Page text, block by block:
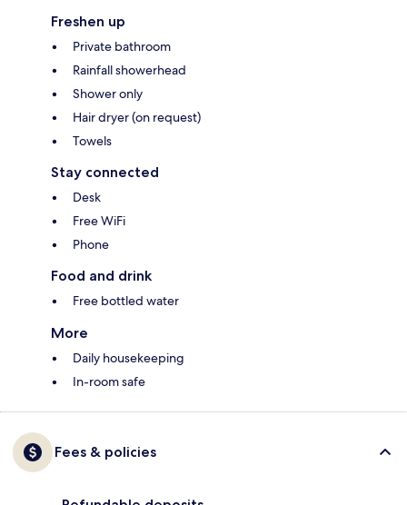
Freshen up
Private bathroom
Rainfall showerhead
Shower only
Hair dryer (on request)
Towels
Stay connected
Desk
Free WiFi
Phone
Food and drink
Free bottled water
More
Daily housekeeping
In-room safe
Fees & policies